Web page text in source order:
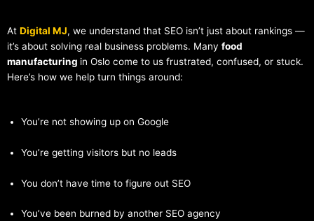
At Digital MJ, we understand that SEO isn’t just about rankings —
it’s about solving real business problems. Many food
manufacturing in Oslo come to us frustrated, confused, or stuck.
Here’s how we help turn things around:
You’re not showing up on Google
You’re getting visitors but no leads
You don’t have time to figure out SEO
You’ve been burned by another SEO agency